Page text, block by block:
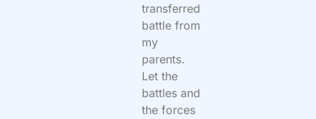
transferred
battle from
my
parents.
Let the
battles and
the forces